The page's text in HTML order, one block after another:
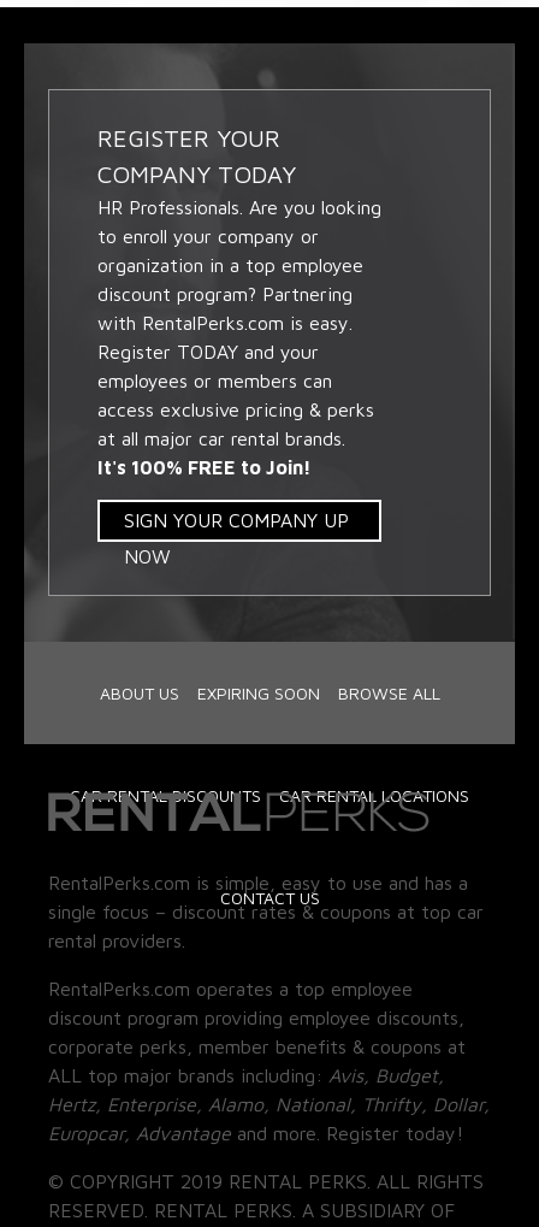
REGISTER YOUR
COMPANY TODAY
HR Professionals. Are you looking
to enroll your company or
organization in a top employee
discount program? Partnering
with RentalPerks.com is easy.
Register TODAY and your
employees or members can
access exclusive pricing & perks
at all major car rental brands.
It's 100% FREE to Join!
SIGN YOUR COMPANY UP
NOW
ABOUT US EXPIRING SOON BROWSE ALL
CAR RENTAL DISCOUNTS CAR RENTAL LOCATIONS
CONTACT US
RentalPerks.com is simple, easy to use and has a
single focus – discount rates & coupons at top car
rental providers.
RentalPerks.com operates a top employee
discount program providing employee discounts,
corporate perks, member benefits & coupons at
ALL top major brands including: Avis, Budget,
Hertz, Enterprise, Alamo, National, Thrifty, Dollar,
Europcar, Advantage and more. Register today!
© COPYRIGHT 2019 RENTAL PERKS. ALL RIGHTS
RESERVED. RENTAL PERKS. A SUBSIDIARY OF